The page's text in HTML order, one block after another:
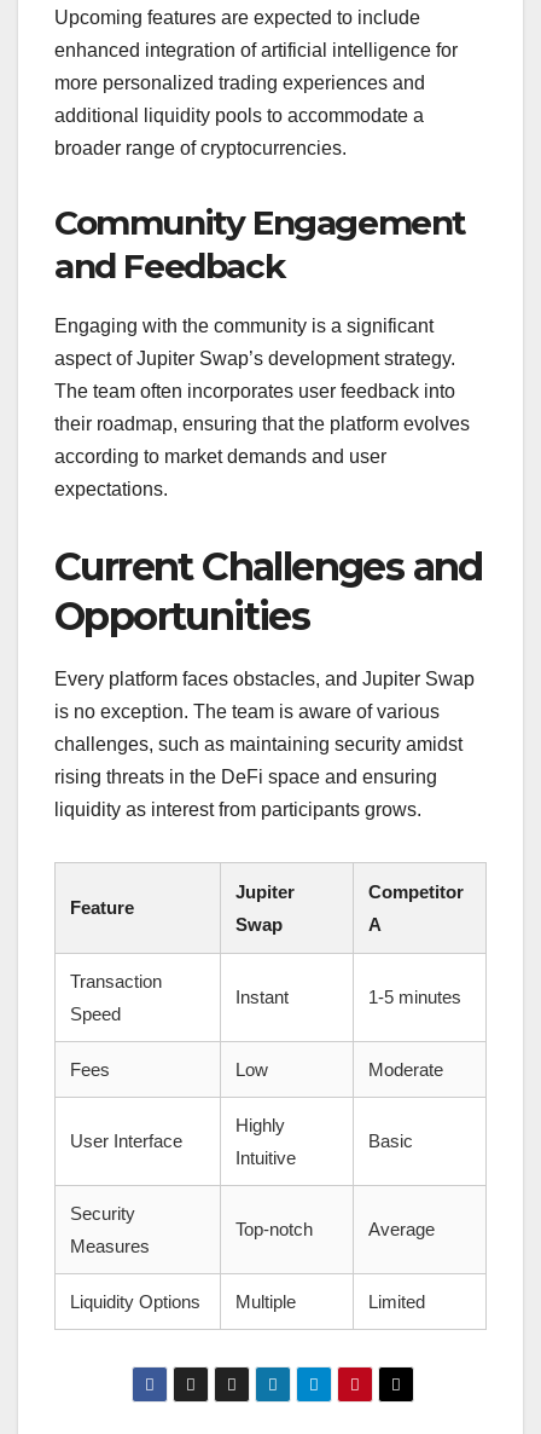
Upcoming features are expected to include
enhanced integration of artificial intelligence for
more personalized trading experiences and
additional liquidity pools to accommodate a
broader range of cryptocurrencies.
Community Engagement
and Feedback
Engaging with the community is a significant
aspect of Jupiter Swap’s development strategy.
The team often incorporates user feedback into
their roadmap, ensuring that the platform evolves
according to market demands and user
expectations.
Current Challenges and
Opportunities
Every platform faces obstacles, and Jupiter Swap
is no exception. The team is aware of various
challenges, such as maintaining security amidst
rising threats in the DeFi space and ensuring
liquidity as interest from participants grows.
Feature
Jupiter
Swap
Competitor
A
Transaction
Speed
Instant 1-5 minutes
Fees Low Moderate
User Interface
Highly
Intuitive
Basic
Security
Measures
Top-notch Average
Liquidity Options Multiple Limited